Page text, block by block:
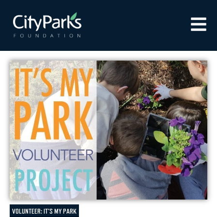
VOLUNTEER: IT'S MY PARK